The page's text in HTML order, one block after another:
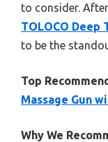
to consider.
TOLOCO Deep
to be the
Top
Massage Gun
Why We